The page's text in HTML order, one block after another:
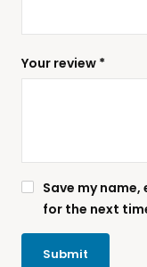
Your review *
Save my
for the next